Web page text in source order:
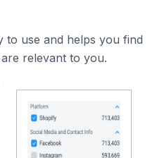
to use and helps you find
relevant to you.